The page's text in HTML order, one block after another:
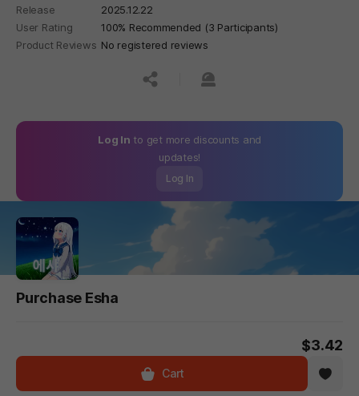
Release
2025.12.22
User Rating
100% Recommended (3 Participants)
Product Reviews No registered reviews
공유하기신고하기
Log In to get more discounts and
updates!
Log In
Purchase Esha
$3.42
Cart